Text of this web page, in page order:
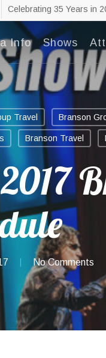
Celebrating 35 Years in
Info Shows
Travel Branson
Branson Travel
No Comments